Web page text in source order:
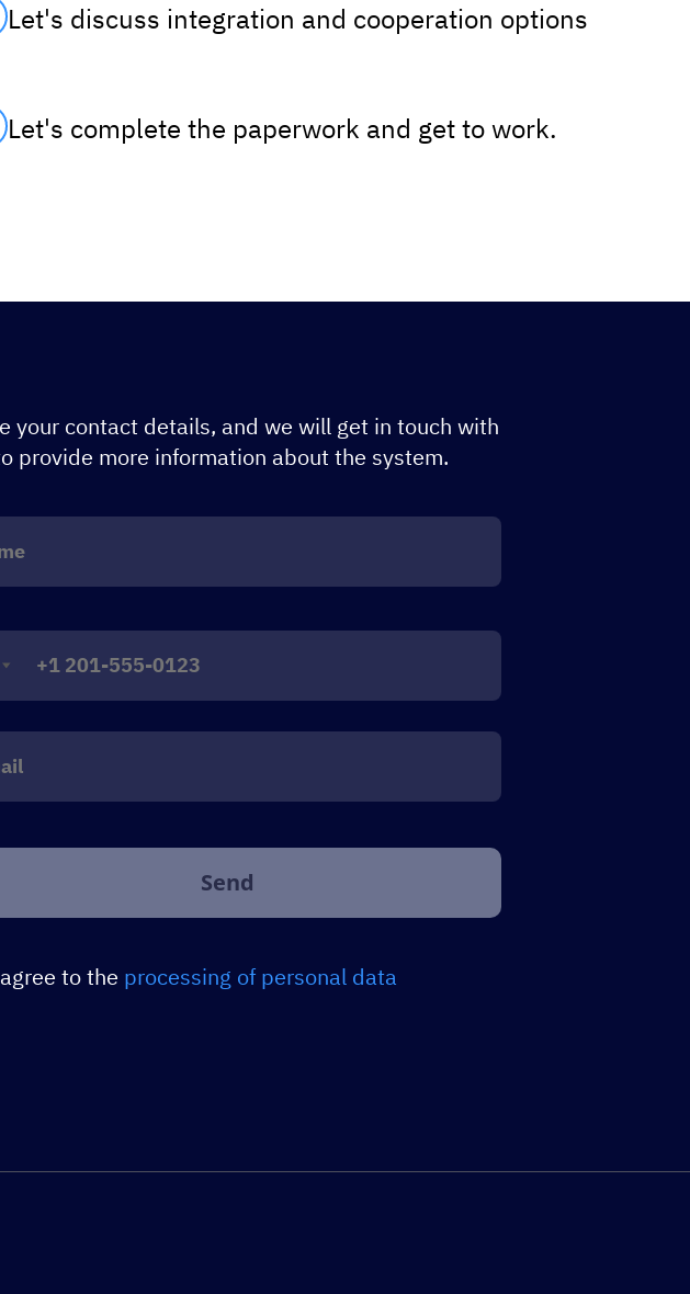
Let's discuss integration and cooperation options
Let's complete the paperwork and get to work.
your contact details, and we will get in touch with
provide more information about the system.
+1
to the processing of personal data